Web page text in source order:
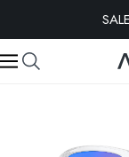
EXTRA 10% OFF